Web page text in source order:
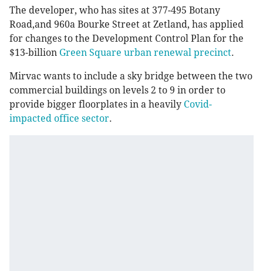
The developer, who has sites at 377-495 Botany
Road,and 960a Bourke Street at Zetland, has applied
for changes to the Development Control Plan for the
$13-billion Green Square urban renewal precinct.
Mirvac wants to include a sky bridge between the two
commercial buildings on levels 2 to 9 in order to
provide bigger floorplates in a heavily Covid-
impacted office sector.